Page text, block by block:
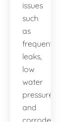
issues
such
as
frequent
leaks,
low
water
pressure,
and
corroded